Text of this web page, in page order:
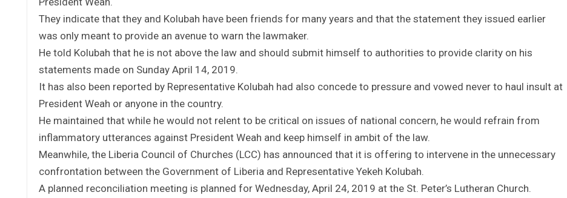
They indicate that they and Kolubah have been friends for many years and that the statement they issued earlier
was only meant to provide an avenue to warn the lawmaker.
He told Kolubah that he is not above the law and should submit himself to authorities to provide clarity on his
statements made on Sunday April 14, 2019.
It has also been reported by Representative Kolubah had also concede to pressure and vowed never to haul insult at
President Weah or anyone in the country.
He maintained that while he would not relent to be critical on issues of national concern, he would refrain from
inflammatory utterances against President Weah and keep himself in ambit of the law.
Meanwhile, the Liberia Council of Churches (LCC) has announced that it is offering to intervene in the unnecessary
confrontation between the Government of Liberia and Representative Yekeh Kolubah.
A planned reconciliation meeting is planned for Wednesday, April 24, 2019 at the St. Peter’s Lutheran Church.